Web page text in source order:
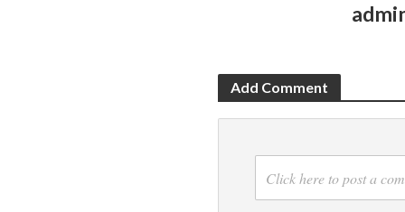
Add Comment
Click here to post a